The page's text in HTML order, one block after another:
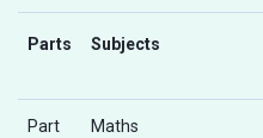
Parts Subjects
Part
Maths